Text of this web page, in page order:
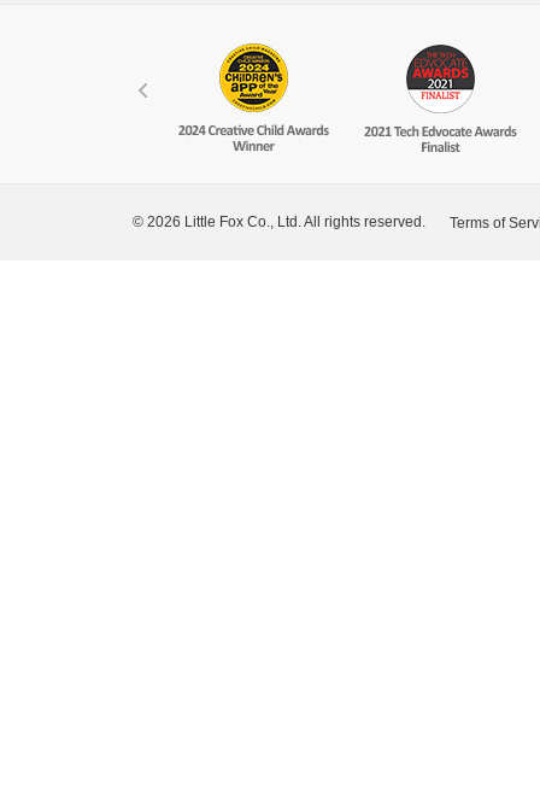
© 2026 Little Fox Co., Ltd. All rights reserved. Terms of